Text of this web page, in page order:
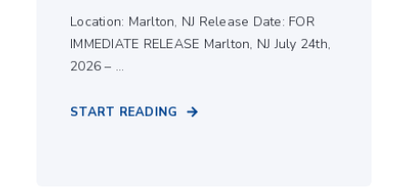
Location: Marlton, NJ Release Date: FOR
IMMEDIATE RELEASE Marlton, NJ July 24th,
2026 – ...
START READING